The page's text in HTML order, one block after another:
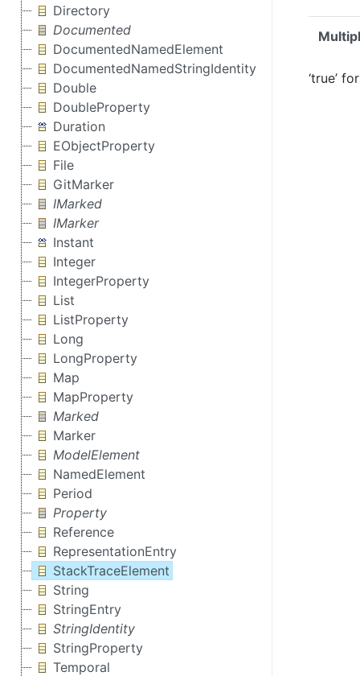
Directory
Documented
DocumentedNamedElement
DocumentedNamedStringIdentity
Double
DoubleProperty
Duration
EObjectProperty
File
GitMarker
IMarked
IMarker
Instant
Integer
IntegerProperty
List
ListProperty
Long
LongProperty
Map
MapProperty
Marked
Marker
ModelElement
NamedElement
Period
Property
Reference
RepresentationEntry
StackTraceElement
String
StringEntry
StringIdentity
StringProperty
Temporal
‘true’